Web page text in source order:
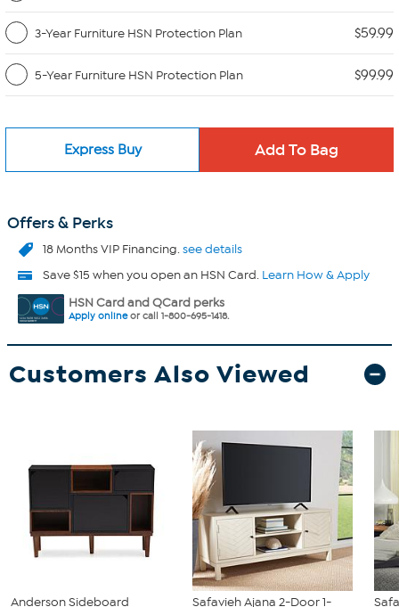
3-Year Furniture HSN Protection Plan $59.99
5-Year Furniture HSN Protection Plan $99.99
Express Buy
Offers & Perks
18 Months VIP Financing.see details
Save $15 when you open an HSN Card. Learn How & Apply
HSN Card and QCard perks
Apply onlineor call 1-800-695-1418.
Customers Also Viewed
Anderson Sideboard
Safavieh Ajana 2-Door 1-